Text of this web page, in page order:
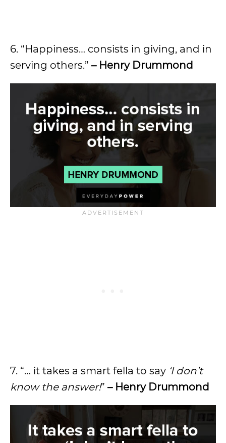
6. “Happiness… consists in giving, and in
serving others.” – Henry Drummond
7. “… it takes a smart fella to say ‘I don’t
know the answer!” – Henry Drummond